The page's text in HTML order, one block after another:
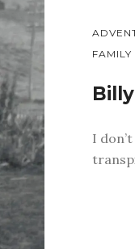
FAMILY
I